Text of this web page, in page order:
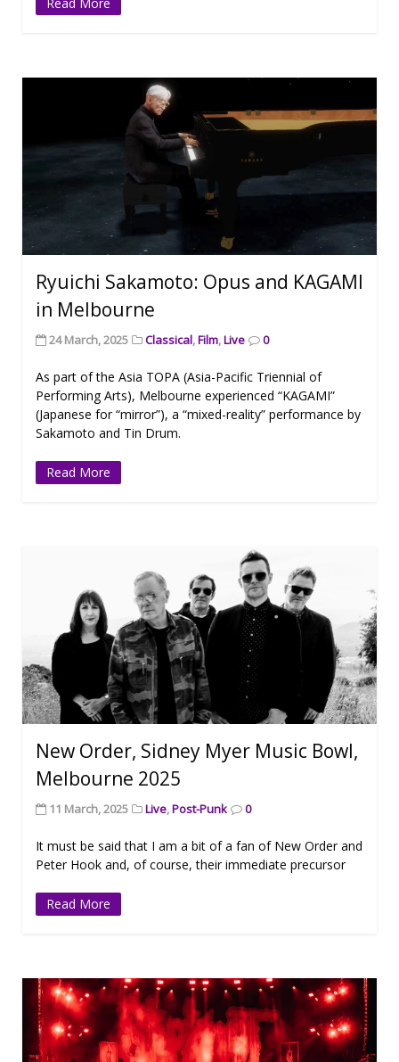
Ryuichi Sakamoto: Opus and KAGAMI
in Melbourne
24 March, 2025 Classical,Film,Live 0
As part of the Asia TOPA (Asia-Pacific Triennial of
Performing Arts), Melbourne experienced “KAGAMI”
(Japanese for “mirror”), a “mixed-reality” performance by
Sakamoto and Tin Drum.
Read More
New Order, Sidney Myer Music Bowl,
Melbourne 2025
11 March, 2025 Live,Post-Punk 0
It must be said that I am a bit of a fan of New Order and
Peter Hook and, of course, their immediate precursor
Read More